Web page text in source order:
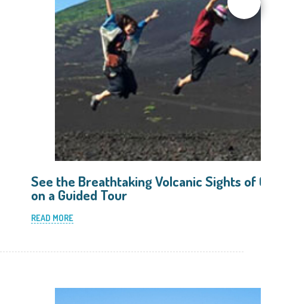
See the Breathtaking Volcanic Sights of Oshima
on a Guided Tour
READ MORE